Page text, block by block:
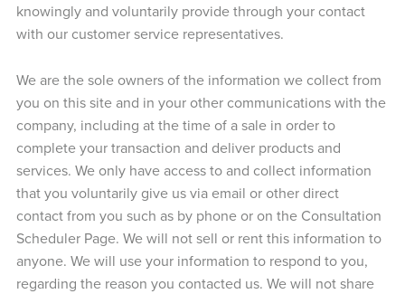
knowingly and voluntarily provide through your contact
with our customer service representatives.
We are the sole owners of the information we collect from
you on this site and in your other communications with the
company, including at the time of a sale in order to
complete your transaction and deliver products and
services. We only have access to and collect information
that you voluntarily give us via email or other direct
contact from you such as by phone or on the Consultation
Scheduler Page. We will not sell or rent this information to
anyone. We will use your information to respond to you,
regarding the reason you contacted us. We will not share